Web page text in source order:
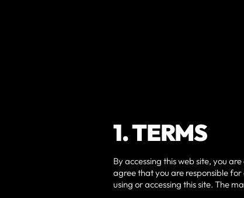
1. TERMS
By accessing this web site, you
agree that you are responsible
using or accessing this site. The